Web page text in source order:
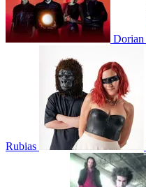
Dorian
Rubias